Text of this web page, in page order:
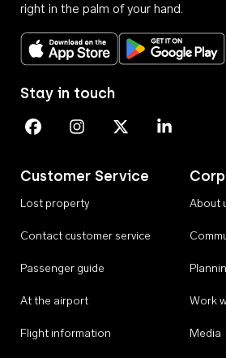
right in the palm of your hand.
Download on the
Customer Service
Lost property
Contact customer service
Passenger guide
At the airport
Flight information
About
Work
Media
Stay in touch
Perth Airport on Facebook
Perth Airport on Instagram
Perth Airport on X
Perth